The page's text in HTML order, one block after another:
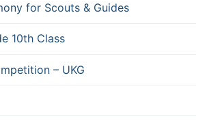
for Scouts & Guides
10th Class
– UKG